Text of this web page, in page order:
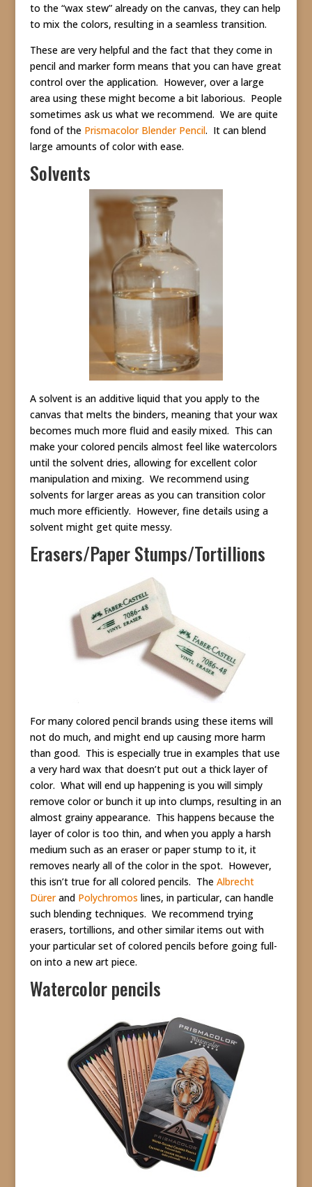
to the “wax stew” already on the canvas, they can help
to mix the colors, resulting in a seamless transition.
These are very helpful and the fact that they come in
pencil and marker form means that you can have great
control over the application. However, over a large
area using these might become a bit laborious. People
sometimes ask us what we recommend. We are quite
fond of the Prismacolor Blender Pencil. It can blend
large amounts of color with ease.
Solvents
A solvent is an additive liquid that you apply to the
canvas that melts the binders, meaning that your wax
becomes much more fluid and easily mixed. This can
make your colored pencils almost feel like watercolors
until the solvent dries, allowing for excellent color
manipulation and mixing. We recommend using
solvents for larger areas as you can transition color
much more efficiently. However, fine details using a
solvent might get quite messy.
Erasers/Paper Stumps/Tortillions
For many colored pencil brands using these items will
not do much, and might end up causing more harm
than good. This is especially true in examples that use
a very hard wax that doesn’t put out a thick layer of
color. What will end up happening is you will simply
remove color or bunch it up into clumps, resulting in an
almost grainy appearance. This happens because the
layer of color is too thin, and when you apply a harsh
medium such as an eraser or paper stump to it, it
removes nearly all of the color in the spot. However,
this isn’t true for all colored pencils. The Albrecht
Dürerand Polychromos lines, in particular, can handle
such blending techniques. We recommend trying
erasers, tortillions, and other similar items out with
your particular set of colored pencils before going full-
on into a new art piece.
Watercolor pencils